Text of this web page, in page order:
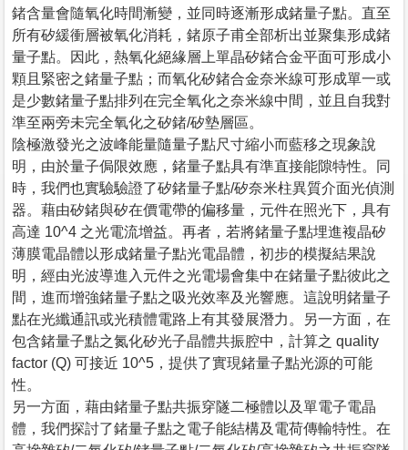
鍺含量會隨氧化時間漸變，並同時逐漸形成鍺量子點。直至
所有矽緩衝層被氧化消耗，鍺原子甫全部析出並聚集形成鍺
量子點。因此，熱氧化絕緣層上單晶矽鍺合金平面可形成小
顆且緊密之鍺量子點；而氧化矽鍺合金奈米線可形成單一或
是少數鍺量子點排列在完全氧化之奈米線中間，並且自我對
準至兩旁未完全氧化之矽鍺/矽墊層區。
陰極激發光之波峰能量隨量子點尺寸縮小而藍移之現象說
明，由於量子侷限效應，鍺量子點具有準直接能隙特性。同
時，我們也實驗驗證了矽鍺量子點/矽奈米柱異質介面光偵測
器。藉由矽鍺與矽在價電帶的偏移量，元件在照光下，具有
高達 10^4 之光電流增益。再者，若將鍺量子點埋進複晶矽
薄膜電晶體以形成鍺量子點光電晶體，初步的模擬結果說
明，經由光波導進入元件之光電場會集中在鍺量子點彼此之
間，進而增強鍺量子點之吸光效率及光響應。這說明鍺量子
點在光纖通訊或光積體電路上有其發展潛力。另一方面，在
包含鍺量子點之氮化矽光子晶體共振腔中，計算之 quality
factor (Q) 可接近 10^5，提供了實現鍺量子點光源的可能
性。
另一方面，藉由鍺量子點共振穿隧二極體以及單電子電晶
體，我們探討了鍺量子點之電子能結構及電荷傳輸特性。在